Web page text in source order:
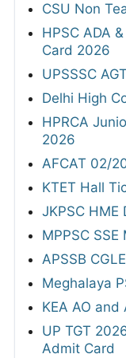
CSU Non
HPSC ADA
Card 2026
UPSSSC
Delhi High
HPRCA
2026
AFCAT 02/
KTET Hall
JKPSC
MPPSC
APSSB
Meghalaya
KEA AO
UP TGT
Admit Card